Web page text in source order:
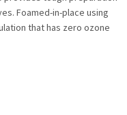
Foamed-in-place using
that has zero ozone